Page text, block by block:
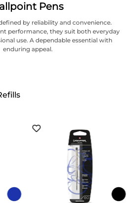
Pens
by reliability and convenience.
performance, they suit both everyday
use. A dependable essential with
enduring appeal.